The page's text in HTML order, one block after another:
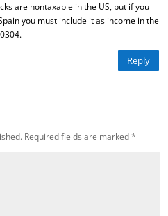
are nontaxable in the US, but if you
you must include it as income in the
Reply
Required fields are marked*